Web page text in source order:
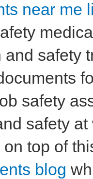
near me
safety
safety
safety
on top of
blog